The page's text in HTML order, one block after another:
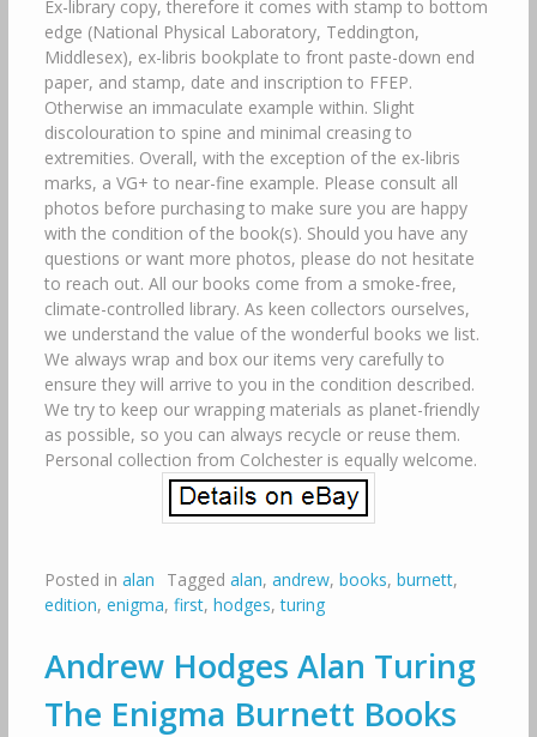
Ex-library copy, therefore it comes with stamp to bottom
edge (National Physical Laboratory, Teddington,
Middlesex), ex-libris bookplate to front paste-down end
paper, and stamp, date and inscription to FFEP.
Otherwise an immaculate example within. Slight
discolouration to spine and minimal creasing to
extremities. Overall, with the exception of the ex-libris
marks, a VG+ to near-fine example. Please consult all
photos before purchasing to make sure you are happy
with the condition of the book(s). Should you have any
questions or want more photos, please do not hesitate
to reach out. All our books come from a smoke-free,
climate-controlled library. As keen collectors ourselves,
we understand the value of the wonderful books we list.
We always wrap and box our items very carefully to
ensure they will arrive to you in the condition described.
We try to keep our wrapping materials as planet-friendly
as possible, so you can always recycle or reuse them.
Personal collection from Colchester is equally welcome.
Posted in alan Tagged alan, andrew, books, burnett,
edition, enigma, first, hodges,turing
Andrew Hodges Alan Turing
The Enigma Burnett Books